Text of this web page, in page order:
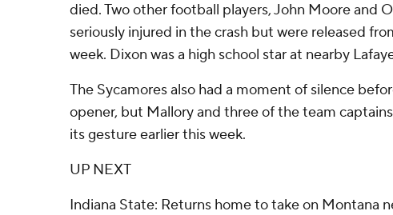
died. Two other football players, John Moore and
seriously injured in the crash but were released
week. Dixon was a high school star at nearby
The Sycamores also had a moment of silence
opener, but Mallory and three of the team
its gesture earlier this week.
UP NEXT
Indiana State: Returns home to take on Montana